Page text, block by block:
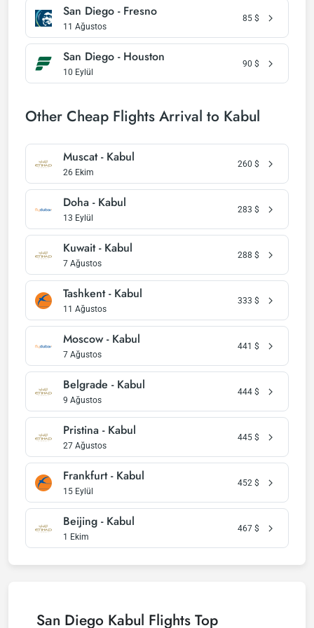
San Diego - Fresno
11 Ağustos
85 $
San Diego - Houston
10 Eylül
90 $
Other Cheap Flights Arrival to Kabul
Muscat - Kabul
26 Ekim
260 $
Doha - Kabul
13 Eylül
283 $
Kuwait - Kabul
7 Ağustos
288 $
Tashkent - Kabul
11 Ağustos
333 $
Moscow - Kabul
7 Ağustos
441 $
Belgrade - Kabul
9 Ağustos
444 $
Pristina - Kabul
27 Ağustos
445 $
Frankfurt - Kabul
15 Eylül
452 $
Beijing - Kabul
1 Ekim
467 $
San Diego Kabul Flights Top